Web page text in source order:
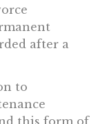
after a
to
this form of